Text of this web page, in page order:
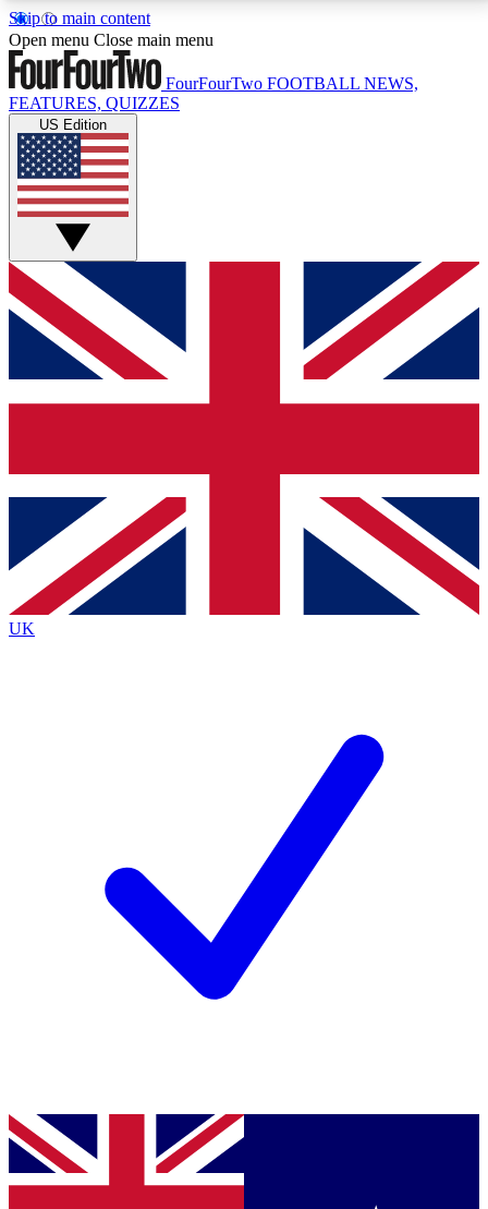
Skip to main content
17
MEMBER FEATURESACCESS AVAILABLE
Live Q&A Sessions
Weekly interactive sessions
GET CLUB ACCESS QUICK
For the quickest way to join, simply enter your email
below and get access. We will send a confirmation
and sign you up to our newsletter to keep you
Contact me with news and offers from other Future
brands
By submitting your information you agree to the Terms & Conditionsand
Privacy
Policyand are aged 16 or over.
Open menu Close main menu
FourFourTwo FOOTBALL NEWS,
FEATURES, QUIZZES
US Edition
UK